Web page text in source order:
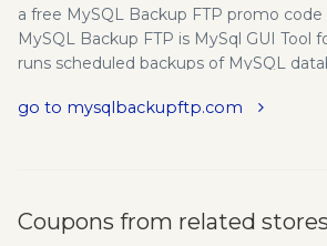
a free MySQL Backup FTP promo
MySQL Backup FTP is MySql GUI Tool
runs scheduled backups of MySQL
stores them on a network folder, FTP
mysqlbackupftp.com promo codes and
your money here!
go to mysqlbackupftp.com
Coupons from related stores